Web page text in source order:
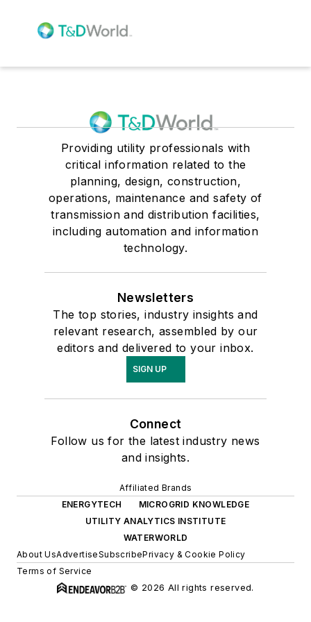
Providing utility professionals with
critical information related to the
planning, design, construction,
operations, maintenance and safety of
transmission and distribution facilities,
including automation and information
technology.
Newsletters
The top stories, industry insights and
relevant research, assembled by our
editors and delivered to your inbox.
SIGN UP
Connect
Follow us for the latest industry news
and insights.
Affiliated Brands
ENERGYTECH
MICROGRID KNOWLEDGE
UTILITY ANALYTICS INSTITUTE
WATERWORLD
About UsAdvertiseSubscribePrivacy & Cookie Policy
Terms of Service
© 2026 All rights reserved.